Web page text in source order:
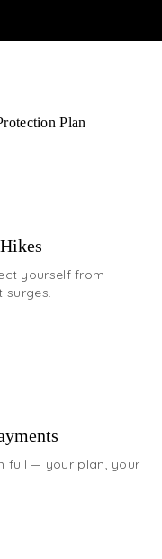
Plan
yourself from
surges.
full — your plan, your